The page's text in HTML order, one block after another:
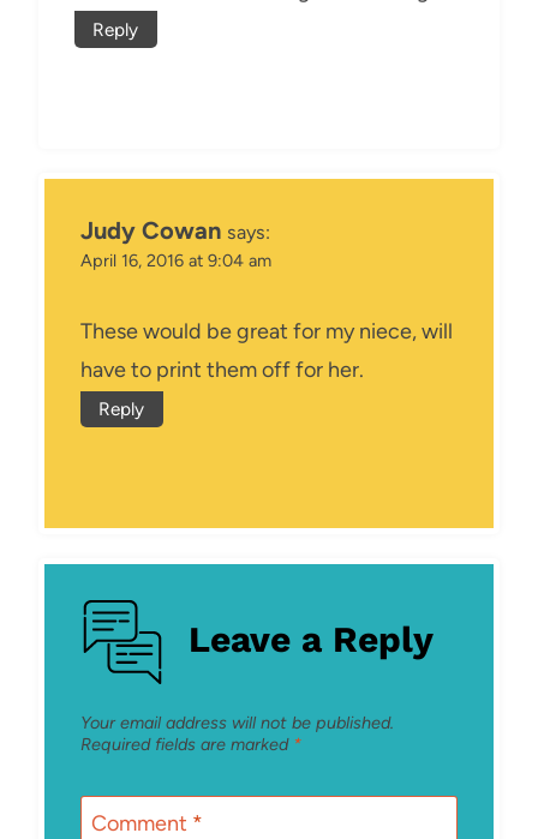
Reply
Judy Cowan says:
April 16, 2016 at 9:04 am
These would be great for my niece, will
have to print them off for her.
Reply
Leave a Reply
Your email address will not be published.
Required fields are marked *
Comment *